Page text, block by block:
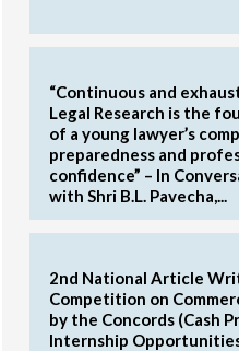
“Continuous and
Legal Research is the
of a young lawyer’s
preparedness and
confidence” – In
with Shri B.L. Pavecha,...
2nd National Article
Competition on
by the Concords (Cash
Internship